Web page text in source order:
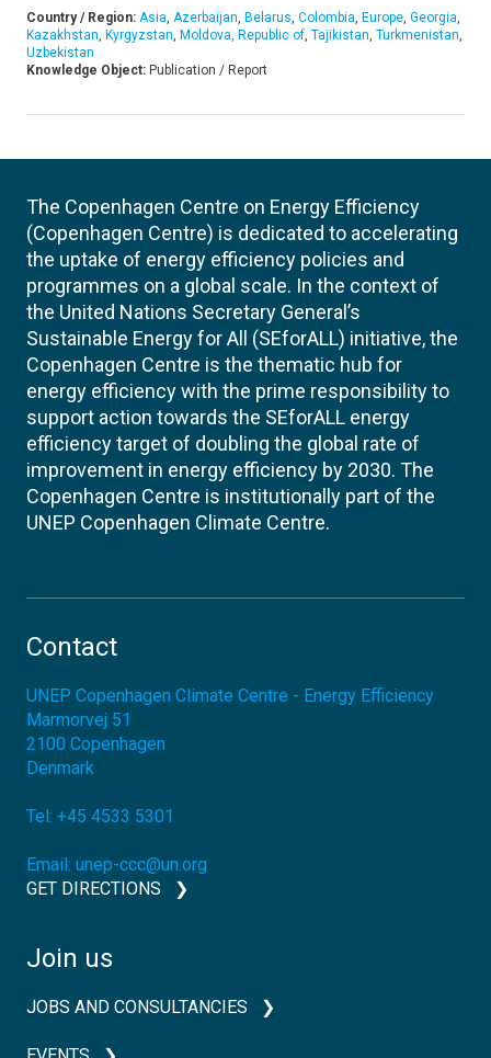
Country / Region: Asia, Azerbaijan, Belarus, Colombia, Europe, Georgia,
Kazakhstan, Kyrgyzstan, Moldova, Republic of, Tajikistan, Turkmenistan,
Uzbekistan
Knowledge Object: Publication / Report
The Copenhagen Centre on Energy Efficiency
(Copenhagen Centre) is dedicated to accelerating
the uptake of energy efficiency policies and
programmes on a global scale. In the context of
the United Nations Secretary General’s
Sustainable Energy for All (SEforALL) initiative, the
Copenhagen Centre is the thematic hub for
energy efficiency with the prime responsibility to
support action towards the SEforALL energy
efficiency target of doubling the global rate of
improvement in energy efficiency by 2030. The
Copenhagen Centre is institutionally part of the
UNEP Copenhagen Climate Centre.
Contact
UNEP Copenhagen Climate Centre - Energy Efficiency
Marmorvej 51
2100 Copenhagen
Denmark
Tel: +45 4533 5301
Email: unep-ccc@un.org
GET DIRECTIONS
Join us
JOBS AND CONSULTANCIES